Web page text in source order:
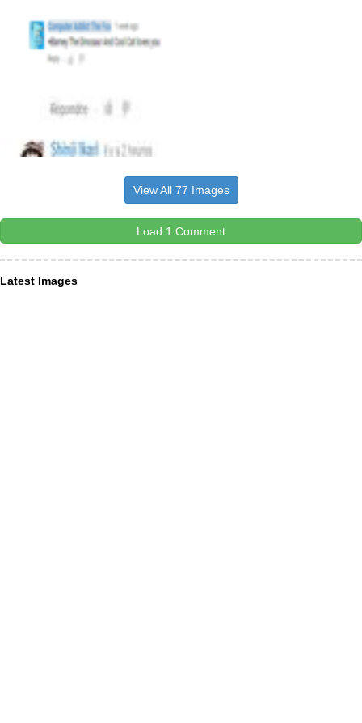
View All 77 Images
Load 1 Comment
Latest Images